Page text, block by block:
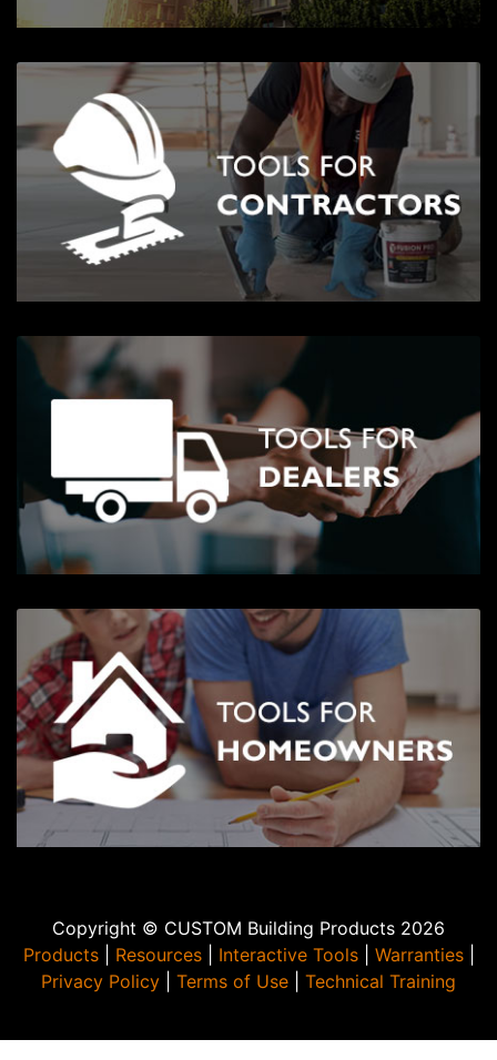
Copyright © CUSTOM Building Products 2026
Products| Resources| Interactive Tools| Warranties|
Privacy Policy
Terms of Use Technical Training